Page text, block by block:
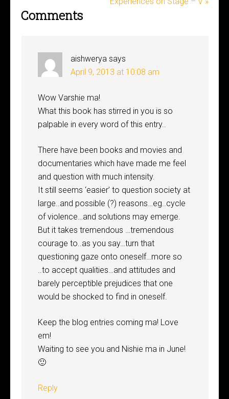
Comments
aishwerya says
April 9, 2013 at 10:08 am
Wow Varshie ma!
What this book has stirred in you is so
palpable in every word of this entry..
There have been books and movies and
documentaries which have made me feel
and question with much intensity.
It still seems ‘easier’ to question society at
large..and possible (?) reasons…eg..cycle
of violence…and solutions may emerge.
But it takes tremendous …tremendous
courage to..as you say…turn that
questioning gaze onto oneself…more so
..to accept qualities…and attitudes and
barely perceptible prejudices that one
would be shocked to find in oneself.
Keep the blog entries coming ma! Love
em!
Waiting to see you and Nishie ma in June!
🙂
Reply